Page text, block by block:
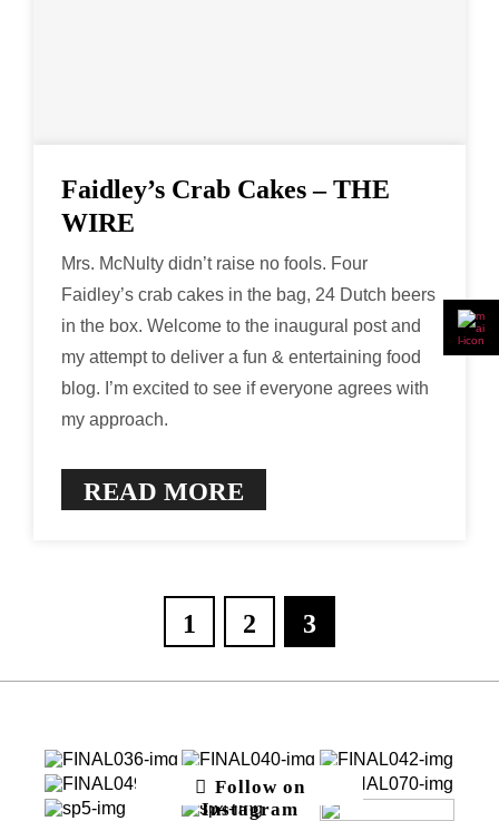
Faidley’s Crab Cakes – THE
WIRE
Mrs. McNulty didn’t raise no fools. Four
Faidley’s crab cakes in the bag, 24 Dutch beers
in the box. Welcome to the inaugural post and
my attempt to deliver a fun & entertaining food
blog. I’m excited to see if everyone agrees with
my approach.
READ MORE
pagination
1 2 3
Follow on
Instagram